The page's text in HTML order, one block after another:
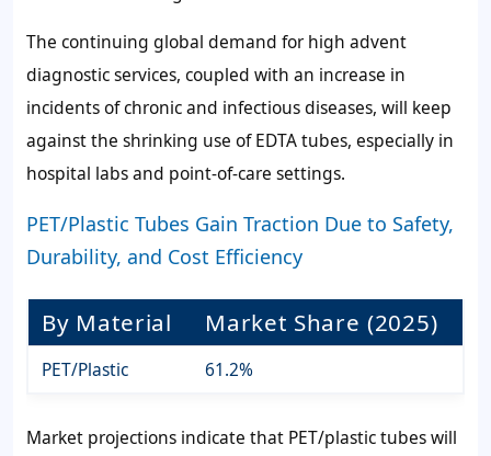
The continuing global demand for high advent
diagnostic services, coupled with an increase in
incidents of chronic and infectious diseases, will keep
against the shrinking use of EDTA tubes, especially in
hospital labs and point-of-care settings.
PET/Plastic Tubes Gain Traction Due to Safety,
Durability, and Cost Efficiency
By Material Market Share (2025)
PET/Plastic 61.2%
Market projections indicate that PET/plastic tubes will